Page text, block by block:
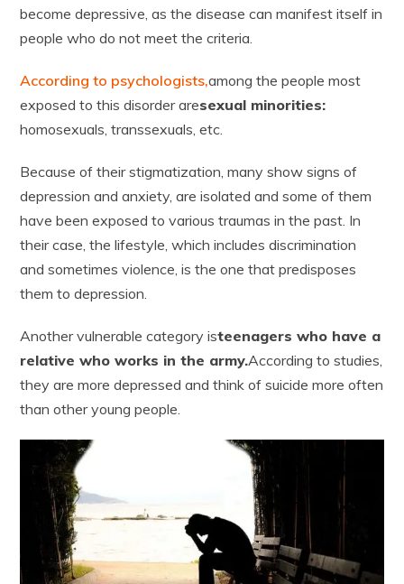
become depressive, as the disease can manifest itself in
people who do not meet the criteria.
According to psychologists,among the people most
exposed to this disorder aresexual minorities:
homosexuals, transsexuals, etc.
Because of their stigmatization, many show signs of
depression and anxiety, are isolated and some of them
have been exposed to various traumas in the past. In
their case, the lifestyle, which includes discrimination
and sometimes violence, is the one that predisposes
them to depression.
Another vulnerable category isteenagers who have a
relative who works in the army.According to studies,
they are more depressed and think of suicide more often
than other young people.